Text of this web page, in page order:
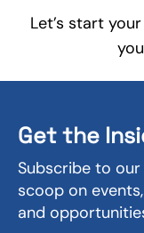
Let’s start
Get the
Subscribe to
scoop on
and